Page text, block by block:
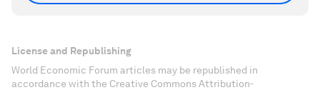
License and Republishing
World Economic Forum articles may be republished in
accordance with the Creative Commons Attribution-